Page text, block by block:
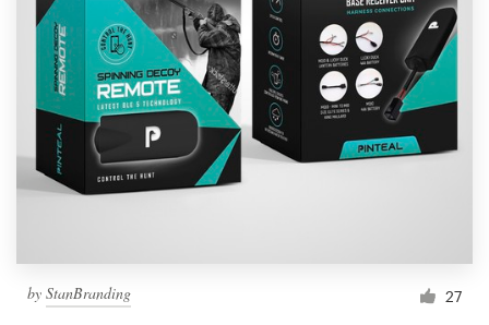
by StanBranding 27
Help Center
Resources
Pricing
Blog